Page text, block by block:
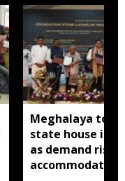
Meghalaya to
state house in
as demand
accommodation